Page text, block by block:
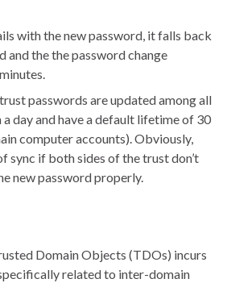
with the new password, it falls back
and the the password change
passwords are updated among all
day and have a default lifetime of 30
computer accounts). Obviously,
sync if both sides of the trust don’t
new password properly.
Domain Objects (TDOs) incurs
related to inter-domain